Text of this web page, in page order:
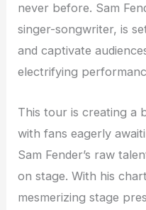
never before. Sam
singer-songwriter, is
and captivate
electrifying
This tour is creating a
with fans eagerly
Sam Fender’s raw
on stage. With his
mesmerizing stage